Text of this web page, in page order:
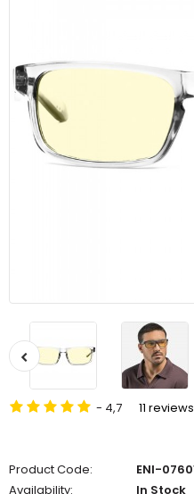
- 4,7 11 reviews
Product Code:
ENI-
Availability:
In Stock